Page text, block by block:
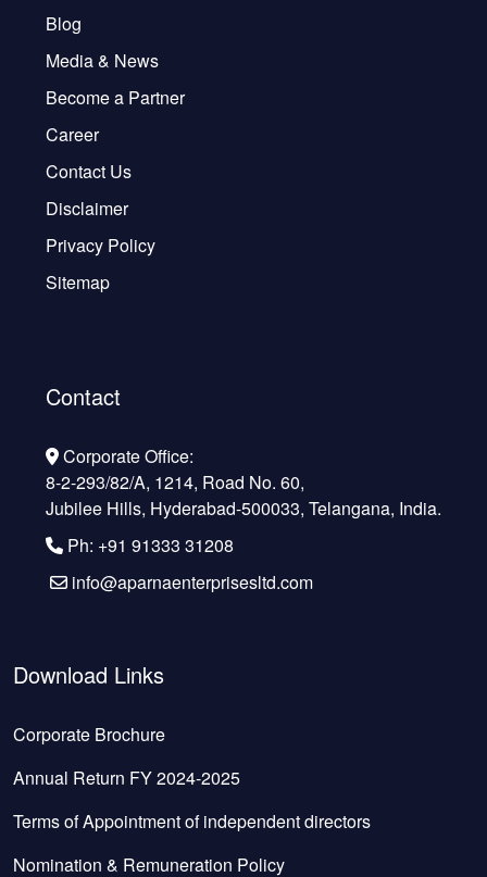
Blog
Media & News
Become a Partner
Career
Contact Us
Disclaimer
Privacy Policy
Sitemap
Contact
Corporate Office:
8-2-293/82/A, 1214, Road No. 60,
Jubilee Hills, Hyderabad-500033, Telangana, India.
Ph: +91 91333 31208
info@aparnaenterprisesltd.com
Download Links
Corporate Brochure
Annual Return FY 2024-2025
Terms of Appointment of independent directors
Nomination & Remuneration Policy